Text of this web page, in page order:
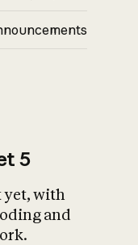
5
yet, with
and